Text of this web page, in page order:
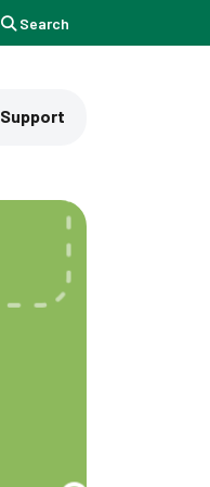
Search
Support